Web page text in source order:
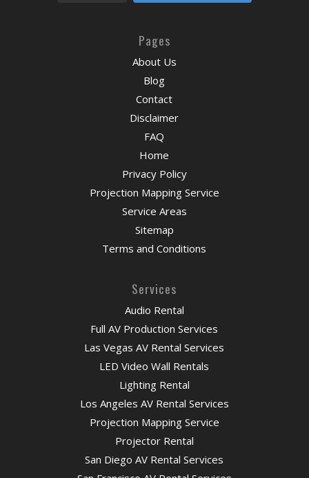
Pages
About Us
Blog
Contact
Disclaimer
FAQ
Home
Privacy Policy
Projection Mapping Service
Service Areas
Sitemap
Terms and Conditions
Services
Audio Rental
Full AV Production Services
Las Vegas AV Rental Services
LED Video Wall Rentals
Lighting Rental
Los Angeles AV Rental Services
Projection Mapping Service
Projector Rental
San Diego AV Rental Services